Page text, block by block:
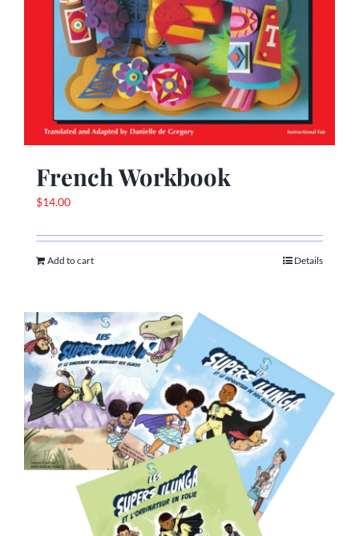
French Workbook
$14.00
Add to cart Details